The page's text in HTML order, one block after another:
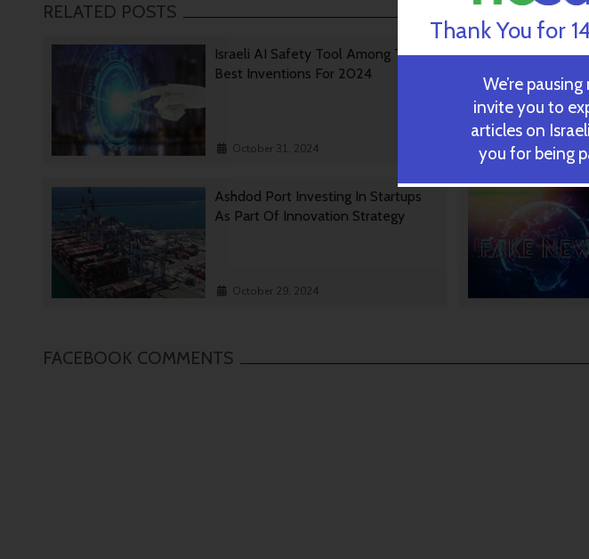
RELATED POSTS
Israeli AI Safety Tool Among TIME’S
Best Inventions For 2024
October 31, 2024
Ashdod Port Investing In Startups
As Part Of Innovation Strategy
October 29, 2024
FACEBOOK COMMENTS
Thank You for
We’re
invite you to
articles on
you for being